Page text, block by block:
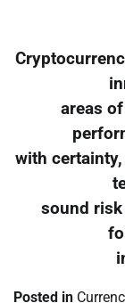
areas
with
sound
Posted in